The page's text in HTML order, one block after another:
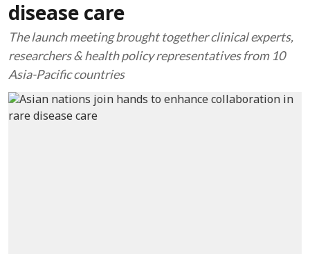
disease care
The launch meeting brought together clinical experts,
researchers & health policy representatives from 10
Asia-Pacific countries